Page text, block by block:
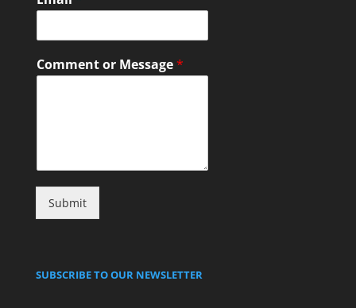
Comment or Message*
Submit
SUBSCRIBE TO OUR NEWSLETTER